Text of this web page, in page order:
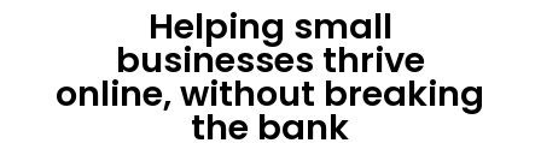
Helping small
businesses thrive
online, without breaking
the bank